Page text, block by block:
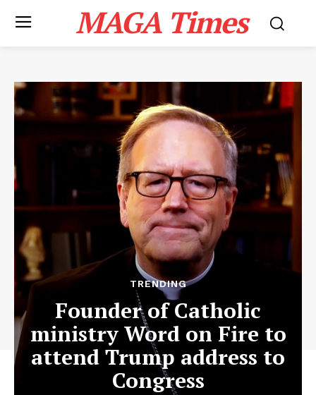
MAGA Times
TRENDING
Founder of Catholic
ministry Word on Fire to
attend Trump address to
Congress